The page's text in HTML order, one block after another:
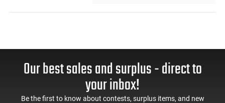
Our best sales and surplus - direct to
your inbox!
Be the first to know about contests, surplus items, and new